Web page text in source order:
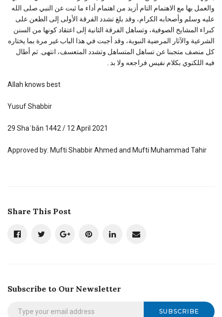
والعمل بها مع الاهتمام التام أزيد من اهتمام أداء ما ثبت عن النبي صلى الله
عليه وسلم وأصحابه الكرام، وقد بلغ تشدد الفرقة الأولى إلى الطعن على
كبراء المشايخ الصوفية، وتساهل الفرقة الثانية إلى اعتقاد كونها من السنن
الشرعية والآثار المرضية النبوية، وقد أجبت في هذا الباب غير مرة بما يختاره
كل منصف متجبنا عن تساهل المتساهل وتشدد المتعسف، انتهى. ثم أطال
فيه اللكنوي بكلام نفيس فراجعه ولا بد۔
Allah knows best
Yusuf Shabbir
29 Shaʿbān 1442 / 12 April 2021
Approved by: Mufti Shabbir Ahmed and Mufti Muhammad Tahir
Share This Post
Subscribe to Our Newsletter
SUBSCRIBE